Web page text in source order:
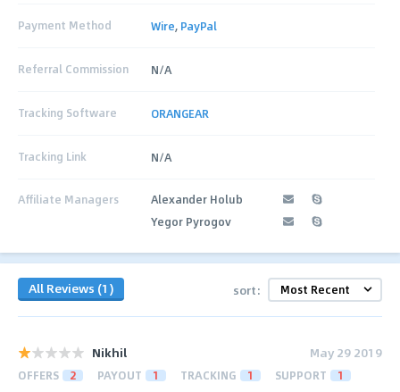
Payment Method Wire, PayPal
Referral Commission N/A
Tracking Software ORANGEAR
Tracking Link N/A
Affiliate Managers
Alexander Holub
Yegor Pyrogov
All Reviews (1) sort:
Nikhil May 29 2019
OFFERS 2 PAYOUT 1 TRACKING 1 SUPPORT 1